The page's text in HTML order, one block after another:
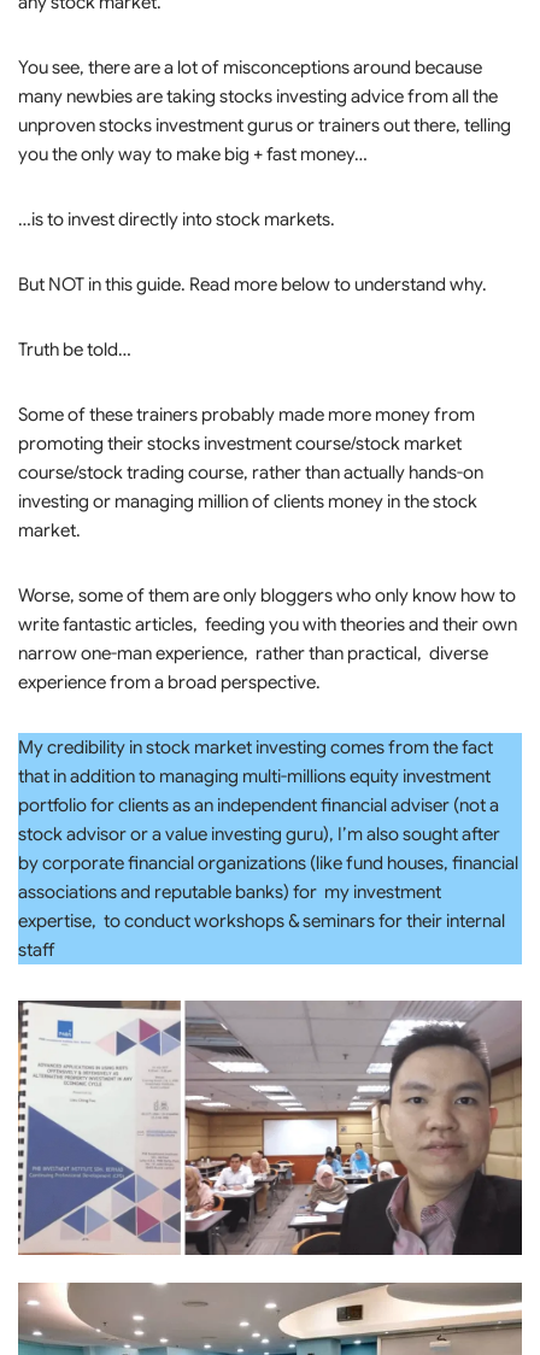
You see, there are a lot of misconceptions around because
many newbies are taking stocks investing advice from all the
unproven stocks investment gurus or trainers out there, telling
you the only way to make big + fast money…
…is to invest directly into stock markets.
But NOT in this guide. Read more below to understand why.
Truth be told…
Some of these trainers probably made more money from
promoting their stocks investment course/stock market
course/stock trading course, rather than actually hands-on
investing or managing million of clients money in the stock
market.
Worse, some of them are only bloggers who only know how to
write fantastic articles, feeding you with theories and their own
narrow one-man experience, rather than practical, diverse
experience from a broad perspective.
My credibility in stock market investing comes from the fact
that in addition to managing multi-millions equity investment
portfolio for clients as an independent financial adviser (not a
stock advisor or a value investing guru), I’m also sought after
by corporate financial organizations (like fund houses, financial
associations and reputable banks) for my investment
expertise, to conduct workshops & seminars for their internal
staff